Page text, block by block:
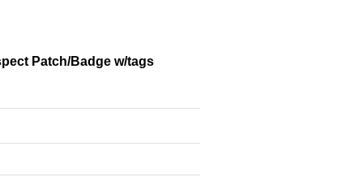
Patch/Badge w/tags